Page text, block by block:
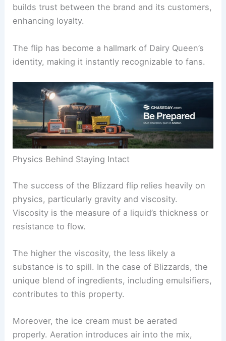
builds trust between the brand and its customers,
enhancing loyalty.
The flip has become a hallmark of Dairy Queen’s
identity, making it instantly recognizable to fans.
Physics Behind Staying Intact
The success of the Blizzard flip relies heavily on
physics, particularly gravity and viscosity.
Viscosity is the measure of a liquid’s thickness or
resistance to flow.
The higher the viscosity, the less likely a
substance is to spill. In the case of Blizzards, the
unique blend of ingredients, including emulsifiers,
contributes to this property.
Moreover, the ice cream must be aerated
properly. Aeration introduces air into the mix,